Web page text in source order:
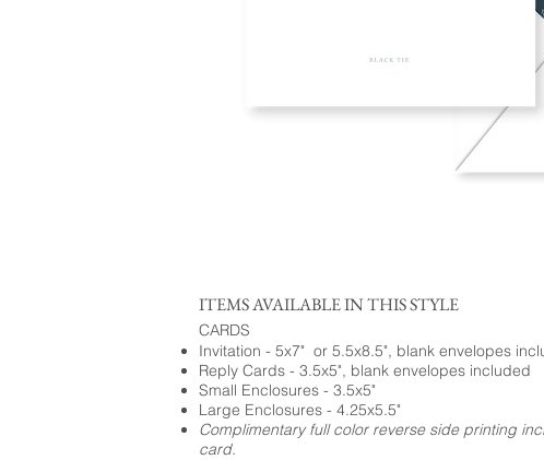
ITEMS AVAILABLE IN THIS STYLE
CARDS
Invitation - 5x7" or 5.5x8.5", blank envelopes
Reply Cards - 3.5x5", blank envelopes included
Small Enclosures - 3.5x5"
Large Enclosures - 4.25x5.5"
Complimentary full color reverse side printing
card.